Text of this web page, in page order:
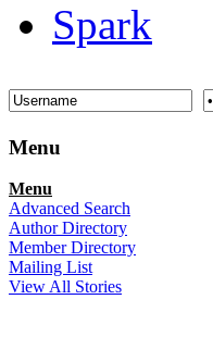
Spark
Menu
Menu
Advanced Search
Author Directory
Member Directory
Mailing List
View All Stories